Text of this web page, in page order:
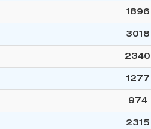
1896
3018
2340
1277
974
2315